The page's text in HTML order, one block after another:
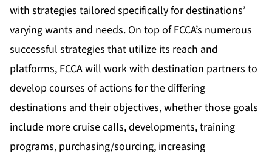
with strategies tailored specifically for destinations’
varying wants and needs. On top of FCCA’s numerous
successful strategies that utilize its reach and
platforms, FCCA will work with destination partners to
develop courses of actions for the differing
destinations and their objectives, whether those goals
include more cruise calls, developments, training
programs, purchasing/sourcing, increasing